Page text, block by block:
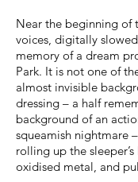
Near the beginning of
voices, digitally
memory of a dream
Park. It is not one of
almost invisible
dressing – a half
background of an
squeamish nightmare
rolling up the
oxidised metal, and